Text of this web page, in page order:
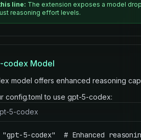
line: The extension exposes a model
reasoning effort levels.
codex Model
model offers enhanced reasoning
config.toml to use gpt-5-codex:
5-codex
"gpt-5-codex"  # Enhanced